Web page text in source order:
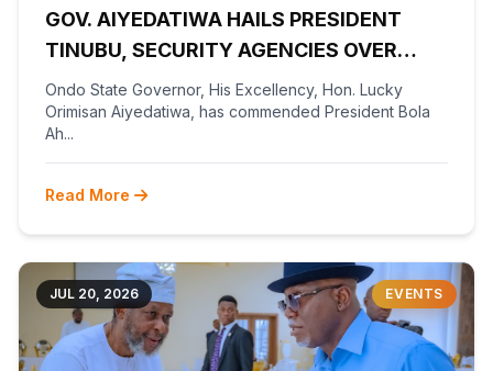
GOV. AIYEDATIWA HAILS PRESIDENT
TINUBU, SECURITY AGENCIES OVER
RESCUE OF OYO KIDNAPPED PUPILS,
TEACHERS
Ondo State Governor, His Excellency, Hon. Lucky
Orimisan Aiyedatiwa, has commended President Bola
Ah...
Read More
JUL 20, 2026 EVENTS